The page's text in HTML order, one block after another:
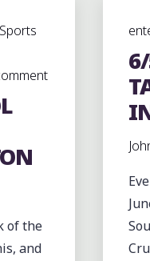
Sports
of the
and